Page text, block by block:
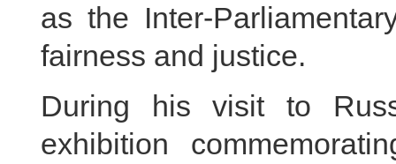
as the Inter-
fairness and justice.
During his visit to
exhibition